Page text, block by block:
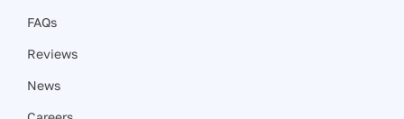
FAQs
Reviews
News